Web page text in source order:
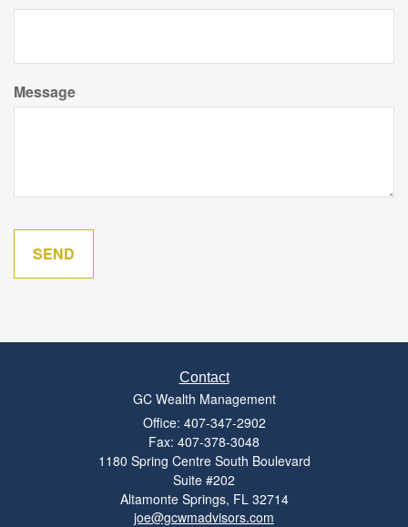
Message
Contact
GC Wealth Management
Office: 407-347-2902
Fax: 407-378-3048
1180 Spring Centre South Boulevard
Suite #202
Altamonte Springs, FL 32714
joe@gcwmadvisors.com